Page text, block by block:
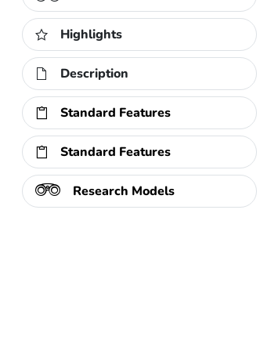
Highlights
Description
Standard Features
Standard Features
Research Models